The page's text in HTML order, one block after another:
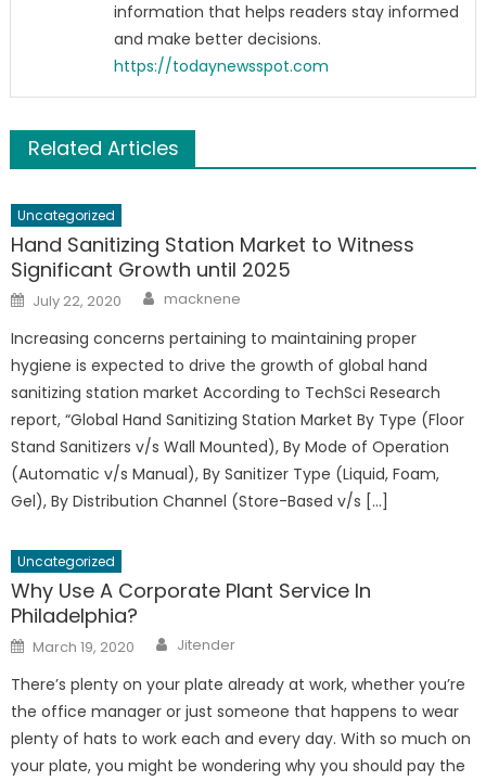
information that helps readers stay informed
and make better decisions.
https://todaynewsspot.com
Related Articles
Uncategorized
Hand Sanitizing Station Market to Witness
Significant Growth until 2025
Posted
on
July 22, 2020 Author
macknene
Increasing concerns pertaining to maintaining proper
hygiene is expected to drive the growth of global hand
sanitizing station market According to TechSci Research
report, “Global Hand Sanitizing Station Market By Type (Floor
Stand Sanitizers v/s Wall Mounted), By Mode of Operation
(Automatic v/s Manual), By Sanitizer Type (Liquid, Foam,
Gel), By Distribution Channel (Store-Based v/s […]
Uncategorized
Why Use A Corporate Plant Service In
Philadelphia?
Posted
on
March 19, 2020 Author
Jitender
There’s plenty on your plate already at work, whether you’re
the office manager or just someone that happens to wear
plenty of hats to work each and every day. With so much on
your plate, you might be wondering why you should pay the